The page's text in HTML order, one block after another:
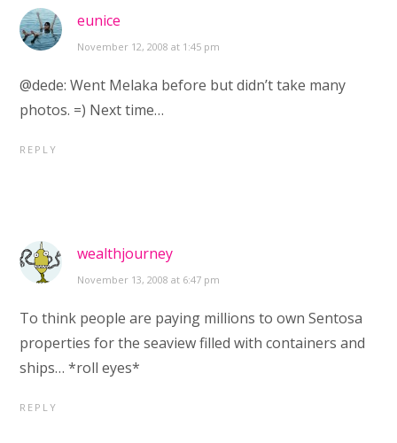
eunice
November 12, 2008 at 1:45 pm
@dede: Went Melaka before but didn’t take many
photos. =) Next time…
REPLY
wealthjourney
November 13, 2008 at 6:47 pm
To think people are paying millions to own Sentosa
properties for the seaview filled with containers and
ships… *roll eyes*
REPLY